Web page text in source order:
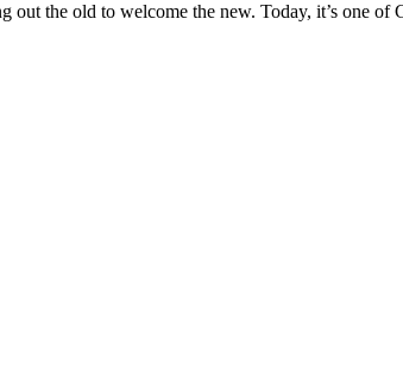
the old to welcome the new. Today, it’s one of